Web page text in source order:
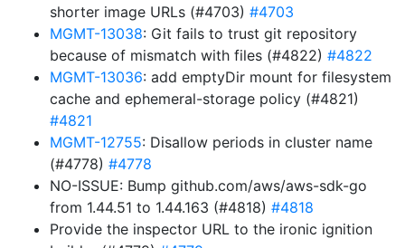
shorter image URLs (#4703) #4703
MGMT-13038: Git fails to trust git repository
because of mismatch with files (#4822) #4822
MGMT-13036: add emptyDir mount for filesystem
cache and ephemeral-storage policy (#4821)
#4821
MGMT-12755: Disallow periods in cluster name
(#4778) #4778
NO-ISSUE: Bump github.com/aws/aws-sdk-go
from 1.44.51 to 1.44.163 (#4818) #4818
Provide the inspector URL to the ironic ignition